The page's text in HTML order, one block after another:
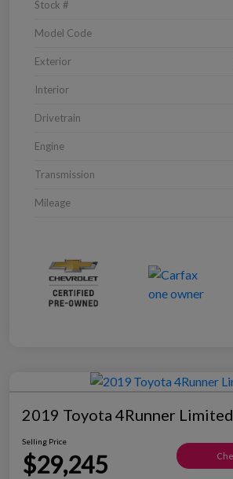
Stock #
Model Code
Exterior
Interior
Drivetrain
Engine
Transmission
Mileage
2019 Toyota 4Runner Limited
Selling Price
$29,245